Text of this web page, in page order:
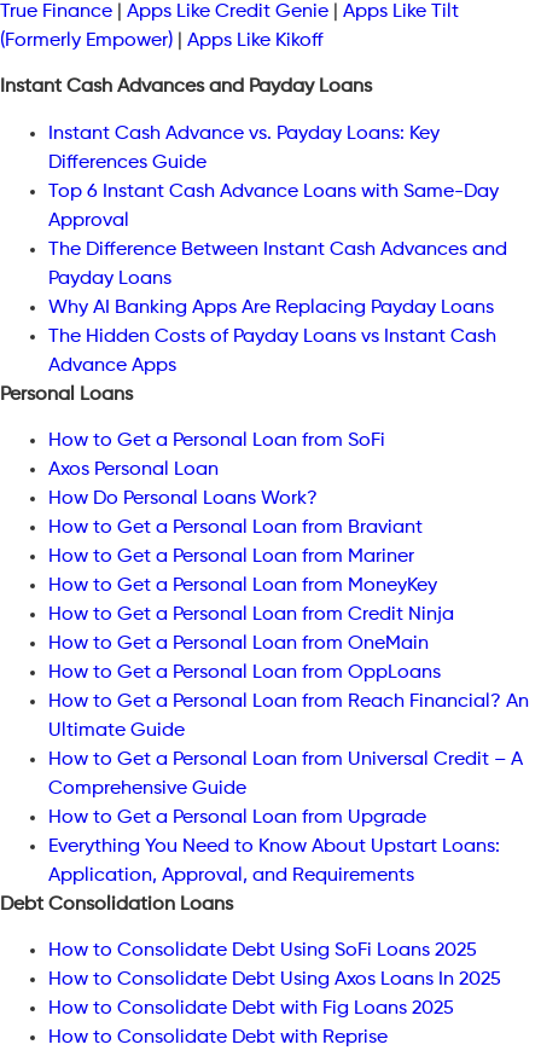
True Finance
Apps Like Credit Genie
Apps Like Tilt
(Formerly Empower)
Apps Like Kikoff
Instant Cash Advances and Payday Loans
Instant Cash Advance vs. Payday Loans: Key
Differences Guide
Top 6 Instant Cash Advance Loans with Same-Day
Approval
The Difference Between Instant Cash Advances and
Payday Loans
Why AI Banking Apps Are Replacing Payday Loans
The Hidden Costs of Payday Loans vs Instant Cash
Advance Apps
Personal Loans
How to Get a Personal Loan from SoFi
Axos Personal Loan
How Do Personal Loans Work?
How to Get a Personal Loan from Braviant
How to Get a Personal Loan from Mariner
How to Get a Personal Loan from MoneyKey
How to Get a Personal Loan from Credit Ninja
How to Get a Personal Loan from OneMain
How to Get a Personal Loan from OppLoans
How to Get a Personal Loan from Reach Financial? An
Ultimate Guide
How to Get a Personal Loan from Universal Credit – A
Comprehensive Guide
How to Get a Personal Loan from Upgrade
Everything You Need to Know About Upstart Loans:
Application, Approval, and Requirements
Debt Consolidation Loans
How to Consolidate Debt Using SoFi Loans 2025
How to Consolidate Debt Using Axos Loans In 2025
How to Consolidate Debt with Fig Loans 2025
How to Consolidate Debt with Reprise